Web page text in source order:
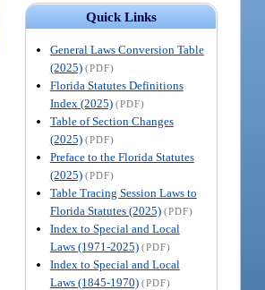
Quick Links
General Laws Conversion Table
(2025) (PDF)
Florida Statutes Definitions
Index (2025) (PDF)
Table of Section Changes
(2025) (PDF)
Preface to the Florida Statutes
(2025) (PDF)
Table Tracing Session Laws to
Florida Statutes (2025) (PDF)
Index to Special and Local
Laws (1971-2025) (PDF)
Index to Special and Local
Laws (1845-1970) (PDF)